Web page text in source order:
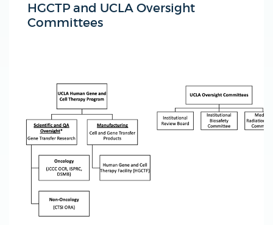
HGCTP and UCLA Oversight
Committees